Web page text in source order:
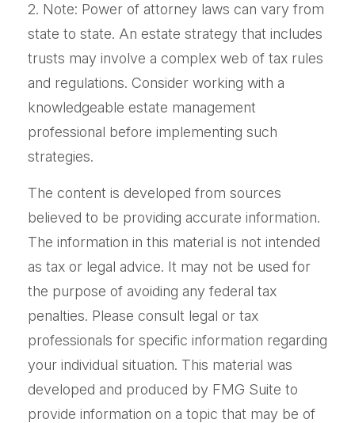
2. Note: Power of attorney laws can vary from
state to state. An estate strategy that includes
trusts may involve a complex web of tax rules
and regulations. Consider working with a
knowledgeable estate management
professional before implementing such
strategies.
The content is developed from sources
believed to be providing accurate information.
The information in this material is not intended
as tax or legal advice. It may not be used for
the purpose of avoiding any federal tax
penalties. Please consult legal or tax
professionals for specific information regarding
your individual situation. This material was
developed and produced by FMG Suite to
provide information on a topic that may be of